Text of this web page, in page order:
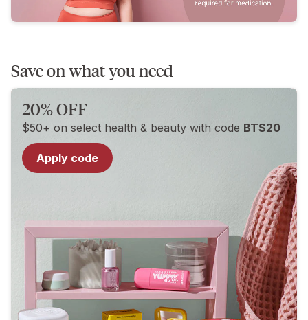
Save on what you need
20% OFF
$50+ on select health & beauty with code BTS20
Apply code